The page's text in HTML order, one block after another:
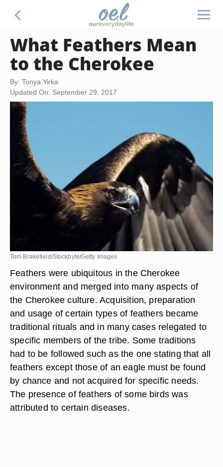
What Feathers Mean
to the Cherokee
By: Tonya Yirka
Updated On: September 29, 2017
Tom Brakefield/Stockbyte/Getty Images
Feathers were ubiquitous in the Cherokee
environment and merged into many aspects of
the Cherokee culture. Acquisition, preparation
and usage of certain types of feathers became
traditional rituals and in many cases relegated to
specific members of the tribe. Some traditions
had to be followed such as the one stating that all
feathers except those of an eagle must be found
by chance and not acquired for specific needs.
The presence of feathers of some birds was
attributed to certain diseases.